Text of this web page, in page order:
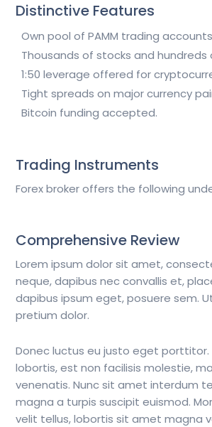
Distinctive Features
Own pool of PAMM trading
Thousands of stocks and hundreds
1:50 leverage offered for
Tight spreads on major currency
Bitcoin funding accepted.
Trading Instruments
Forex broker offers the following
Comprehensive Review
Lorem ipsum dolor sit amet,
neque, dapibus nec convallis et,
dapibus ipsum eget, posuere sem.
pretium dolor.
Donec luctus eu justo eget
lobortis, est non facilisis molestie,
venenatis. Nunc sit amet interdum
magna a turpis suscipit euismod.
velit tellus, lobortis sit amet magna